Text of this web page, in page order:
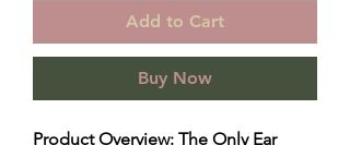
Add to Cart
Buy Now
Product Overview: The Only Ear